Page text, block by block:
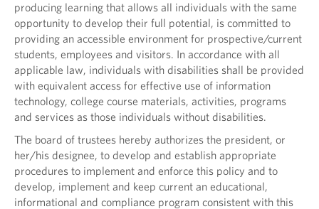
producing learning that allows all individuals with the same
opportunity to develop their full potential, is committed to
providing an accessible environment for prospective/current
students, employees and visitors. In accordance with all
applicable law, individuals with disabilities shall be provided
with equivalent access for effective use of information
technology, college course materials, activities, programs
and services as those individuals without disabilities.
The board of trustees hereby authorizes the president, or
her/his designee, to develop and establish appropriate
procedures to implement and enforce this policy and to
develop, implement and keep current an educational,
informational and compliance program consistent with this